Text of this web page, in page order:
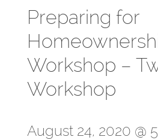
Preparing for
Workshop –
Workshop
August 24, 2020 @